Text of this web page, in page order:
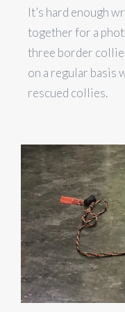
It’s hard enough
together for a
three border
on a regular basis
rescued collies.